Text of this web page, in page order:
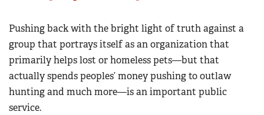
Pushing back with the bright light of truth against a
group that portrays itself as an organization that
primarily helps lost or homeless pets—but that
actually spends peoples’ money pushing to outlaw
hunting and much more—is an important public
service.